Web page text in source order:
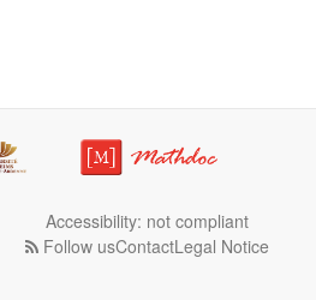
Accessibility: not compliant
Follow usContactLegal Notice